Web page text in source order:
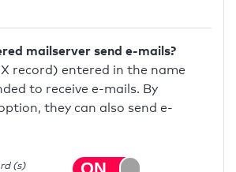
mailserver send e-mails?
record) entered in the name
to receive e-mails. By
they can also send e-
(s)